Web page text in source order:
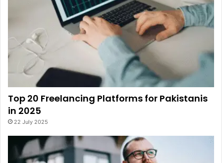
Top 20 Freelancing Platforms for Pakistanis
in 2025
22 July 2025